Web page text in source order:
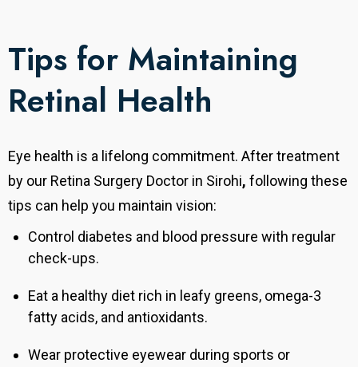
Tips for Maintaining
Retinal Health
Eye health is a lifelong commitment. After treatment
by our Retina Surgery Doctor in Sirohi, following these
tips can help you maintain vision:
Control diabetes and blood pressure with regular
check-ups.
Eat a healthy diet rich in leafy greens, omega-3
fatty acids, and antioxidants.
Wear protective eyewear during sports or